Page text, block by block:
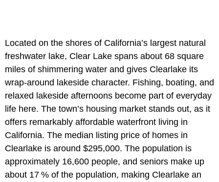
Located on the shores of California’s largest natural
freshwater lake, Clear Lake spans about 68 square
miles of shimmering water and gives Clearlake its
wrap-around lakeside character. Fishing, boating, and
relaxed lakeside afternoons become part of everyday
life here. The town’s housing market stands out, as it
offers remarkably affordable waterfront living in
California. The median listing price of homes in
Clearlake is around $295,000. The population is
approximately 16,600 people, and seniors make up
about 17 % of the population, making Clearlake an